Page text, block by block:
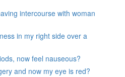
intercourse with woman
in my right side over a
now feel nauseous?
and now my eye is red?